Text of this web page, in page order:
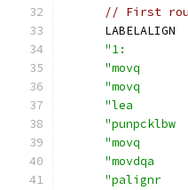
// First
      LABELALIGN
"1:
"movq
"movq
"lea
"punpcklbw
"movq
"movdqa
"palignr